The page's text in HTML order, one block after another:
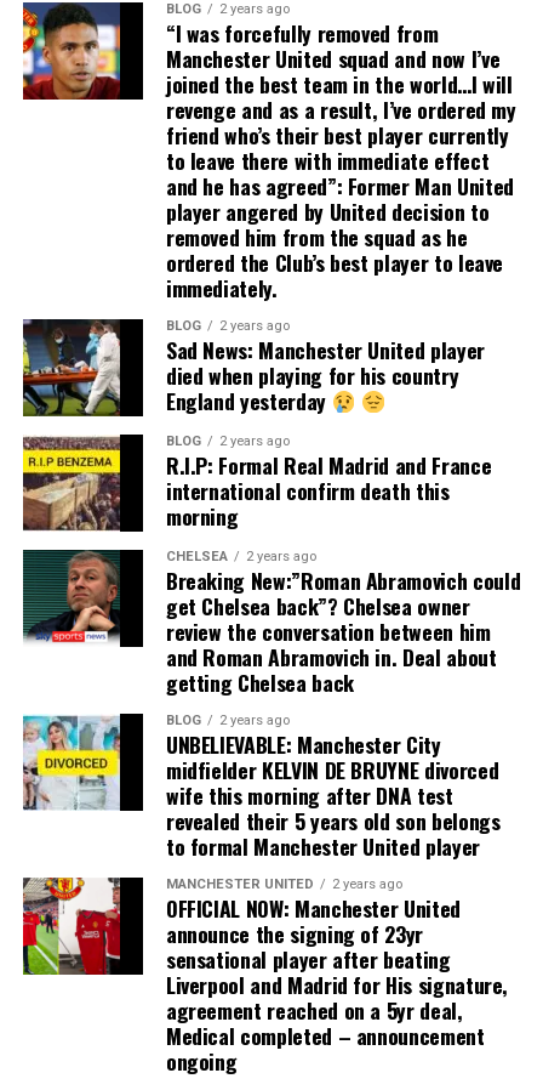
BLOG 2 years ago
“I was forcefully removed from
Manchester United squad and now I’ve
joined the best team in the world…I will
revenge and as a result, I’ve ordered my
friend who’s their best player currently
to leave there with immediate effect
and he has agreed”: Former Man United
player angered by United decision to
removed him from the squad as he
ordered the Club’s best player to leave
immediately.
BLOG 2 years ago
Sad News: Manchester United player
died when playing for his country
England yesterday
BLOG 2 years ago
R.I.P: Formal Real Madrid and France
international confirm death this
morning
CHELSEA 2 years ago
Breaking New:”Roman Abramovich could
get Chelsea back”? Chelsea owner
review the conversation between him
and Roman Abramovich in. Deal about
getting Chelsea back
BLOG 2 years ago
UNBELIEVABLE: Manchester City
midfielder KELVIN DE BRUYNE divorced
wife this morning after DNA test
revealed their 5 years old son belongs
to formal Manchester United player
MANCHESTER UNITED 2 years ago
OFFICIAL NOW: Manchester United
announce the signing of 23yr
sensational player after beating
Liverpool and Madrid for His signature,
agreement reached on a 5yr deal,
Medical completed – announcement
ongoing